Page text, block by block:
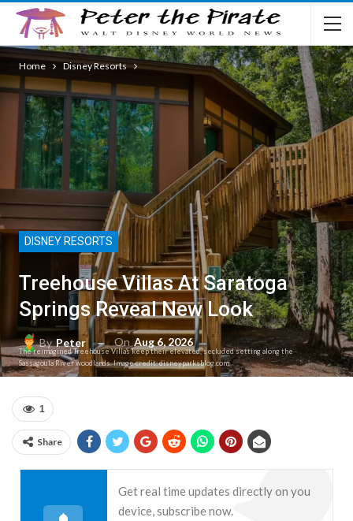
Home Disney Resorts
DISNEY RESORTS
Treehouse Villas At Saratoga
Springs Reveal New Look
ByPeter On Aug 6, 2026
The reimagined Treehouse Villas keep their elevated, secluded setting along the
Sassagoula River woodlands. Image credit: disneyparksblog.com
1
Share
Get real time updates directly on you
device, subscribe now.